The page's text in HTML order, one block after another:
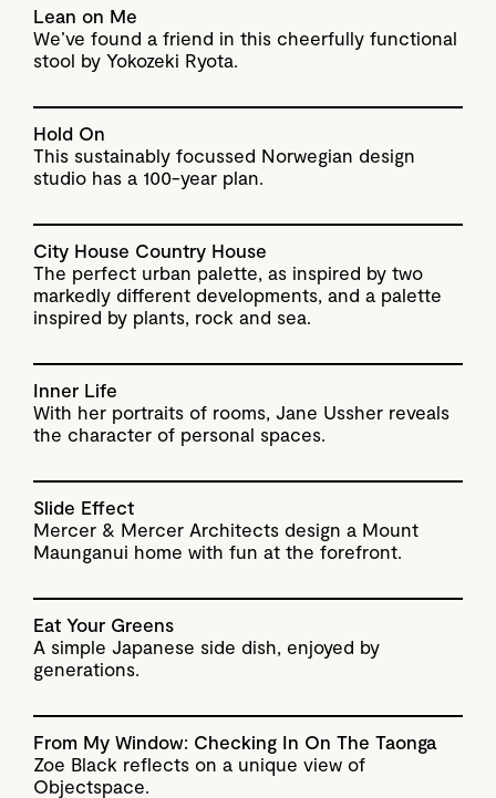
Lean on Me
We’ve found a friend in this cheerfully functional
stool by Yokozeki Ryota.
Hold On
This sustainably focussed Norwegian design
studio has a 100-year plan.
City House Country House
The perfect urban palette, as inspired by two
markedly different developments, and a palette
inspired by plants, rock and sea.
Inner Life
With her portraits of rooms, Jane Ussher reveals
the character of personal spaces.
Slide Effect
Mercer & Mercer Architects design a Mount
Maunganui home with fun at the forefront.
Eat Your Greens
A simple Japanese side dish, enjoyed by
generations.
From My Window: Checking In On The Taonga
Zoe Black reflects on a unique view of
Objectspace.